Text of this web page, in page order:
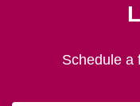
Schedule a